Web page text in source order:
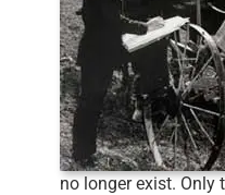
no longer exist. Only